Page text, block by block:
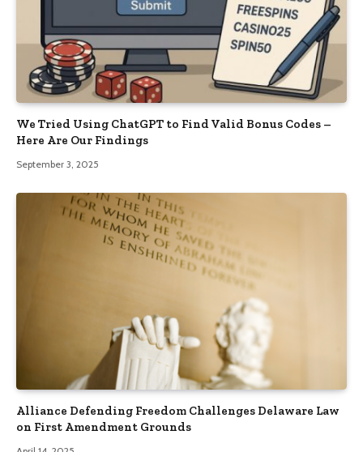
We Tried Using ChatGPT to Find Valid Bonus Codes –
Here Are Our Findings
September 3, 2025
Alliance Defending Freedom Challenges Delaware Law
on First Amendment Grounds